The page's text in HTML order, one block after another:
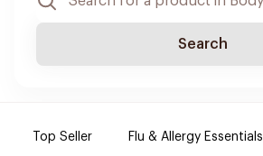
Search
Top Seller Flu & Allergy Essentials